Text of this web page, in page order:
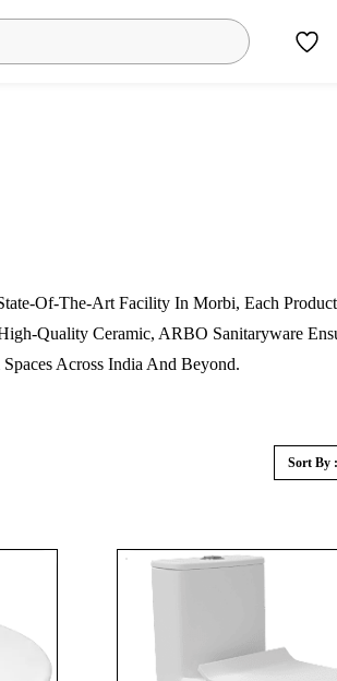
Of-The-Art Facility In Morbi, Each
Quality Ceramic, ARBO Sanitaryware
Across India And Beyond.
Sort By :